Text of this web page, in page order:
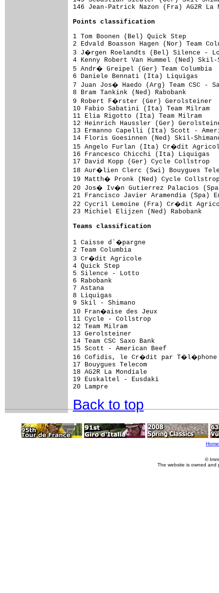
Points classification
1 Tom Boonen (Bel) Quick
2 Edvald Boasson Hagen (Nor)
3 J�rgen Roelandts (Bel)
4 Kenny Robert Van Hummel
5 Andr� Greipel (Ger) Team
6 Daniele Bennati (Ita)
7 Juan Jos� Haedo (Arg) Team
8 Bram Tankink (Ned)
9 Robert F�rster (Ger)
10 Fabio Sabatini (Ita) Team
11 Elia Rigotto (Ita) Team
12 Heinrich Haussler (Ger)
13 Ermanno Capelli (Ita) Scott -
14 Floris Goesinnen (Ned) Skil-
15 Angelo Furlan (Ita) Cr�dit
16 Francesco Chicchi (Ita)
17 David Kopp (Ger) Cycle
18 Aur�lien Clerc (Swi)
19 Matth� Pronk (Ned) Cycle
20 Jos� Iv�n Gutierrez Palacios
21 Francisco Javier Aramendia
22 Cycril Lemoine (Fra)
23 Michiel Elijzen (Ned)
Teams classification
1 Caisse d`�pargne
2 Team Columbia
3 Cr�dit Agricole
4 Quick Step
5 Silence - Lotto
6 Rabobank
7 Astana
8 Liquigas
9 Skil - Shimano
10
11 Cycle - Collstrop
12 Team Milram
13 Gerolsteiner
14 Team CSC Saxo Bank
15 Scott - American Beef
16 Cofidis, le Cr�dit par
17 Bouygues Telecom
18 AG2R La Mondiale
19 Euskaltel - Eusdaki
Back to top
Home
©
The website is owned and